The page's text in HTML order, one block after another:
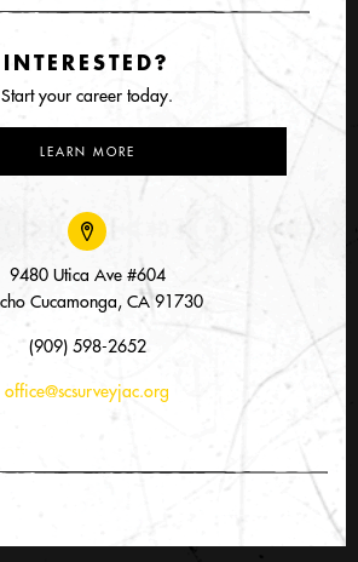
INTERESTED?
Start your career today.
LEARN MORE
9480 Utica Ave #604
Cucamonga, CA 91730
(909) 598-2652
office@scsurveyjac.org